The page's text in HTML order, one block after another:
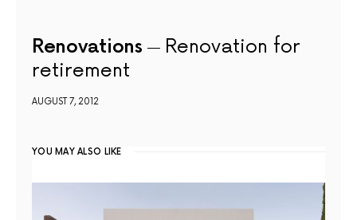
Renovations
Renovation for
retirement
AUGUST 7, 2012
YOU MAY ALSO LIKE